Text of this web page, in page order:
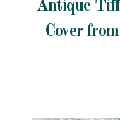
Antique
Cover